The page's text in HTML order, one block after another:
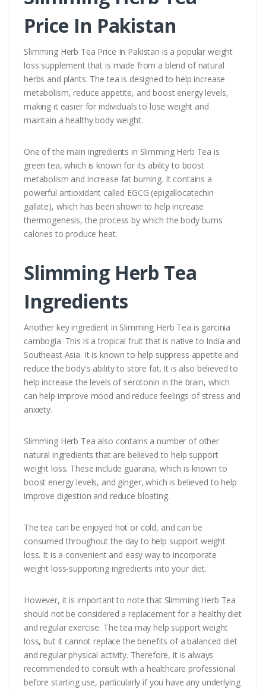
Price In Pakistan
Slimming Herb Tea Price In Pakistan is a popular weight
loss supplement that is made from a blend of natural
herbs and plants. The tea is designed to help increase
metabolism, reduce appetite, and boost energy levels,
making it easier for individuals to lose weight and
maintain a healthy body weight.
One of the main ingredients in Slimming Herb Tea is
green tea, which is known for its ability to boost
metabolism and increase fat burning. It contains a
powerful antioxidant called EGCG (epigallocatechin
gallate), which has been shown to help increase
thermogenesis, the process by which the body burns
calories to produce heat.
Slimming Herb Tea
Ingredients
Another key ingredient in Slimming Herb Tea is garcinia
cambogia. This is a tropical fruit that is native to India and
Southeast Asia. It is known to help suppress appetite and
reduce the body's ability to store fat. It is also believed to
help increase the levels of serotonin in the brain, which
can help improve mood and reduce feelings of stress and
anxiety.
Slimming Herb Tea also contains a number of other
natural ingredients that are believed to help support
weight loss. These include guarana, which is known to
boost energy levels, and ginger, which is believed to help
improve digestion and reduce bloating.
The tea can be enjoyed hot or cold, and can be
consumed throughout the day to help support weight
loss. It is a convenient and easy way to incorporate
weight loss-supporting ingredients into your diet.
However, it is important to note that Slimming Herb Tea
should not be considered a replacement for a healthy diet
and regular exercise. The tea may help support weight
loss, but it cannot replace the benefits of a balanced diet
and regular physical activity. Therefore, it is always
recommended to consult with a healthcare professional
before starting use, particularly if you have any underlying